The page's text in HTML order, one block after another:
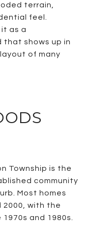
terrain,
feel.
as a
that shows up in
of many
Township is the
community
Most homes
2000, with the
and 1980s.